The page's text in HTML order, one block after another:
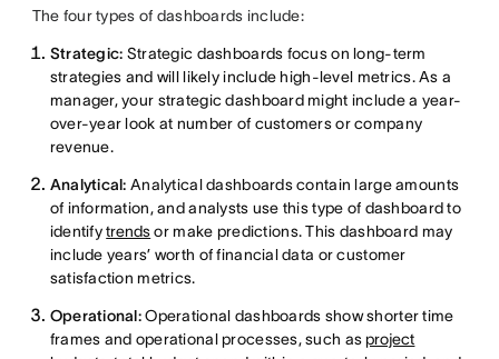
The four types of dashboards include:
Strategic: Strategic dashboards focus on long-term
strategies and will likely include high-level metrics. As a
manager, your strategic dashboard might include a year-
over-year look at number of customers or company
revenue.
Analytical:Analytical dashboards contain large amounts
of information, and analysts use this type of dashboard to
identifytrendsor make predictions. This dashboard may
include years’ worth of financial data or customer
satisfaction metrics.
Operational:Operational dashboards show shorter time
frames and operational processes, such asproject